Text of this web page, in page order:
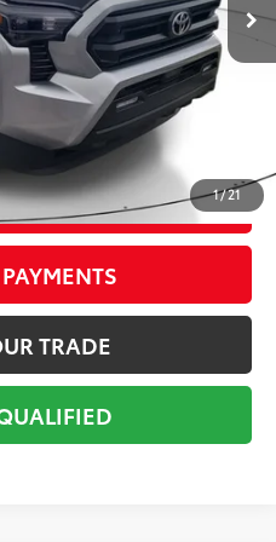
1/21
$5,250
$34,999
+$998
TRADE